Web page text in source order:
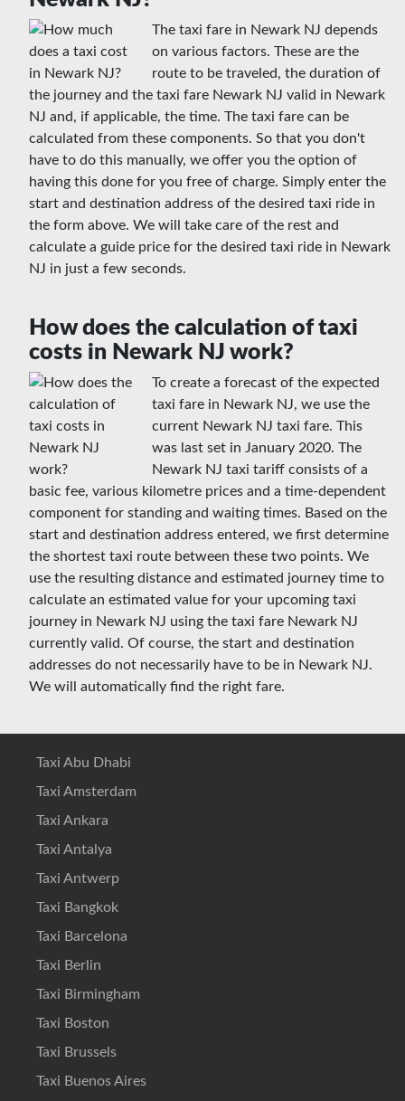
The taxi fare in Newark NJ depends
on various factors. These are the
route to be traveled, the duration of
the journey and the taxi fare Newark NJ valid in Newark
NJ and, if applicable, the time. The taxi fare can be
calculated from these components. So that you don't
have to do this manually, we offer you the option of
having this done for you free of charge. Simply enter the
start and destination address of the desired taxi ride in
the form above. We will take care of the rest and
calculate a guide price for the desired taxi ride in Newark
NJ in just a few seconds.
How does the calculation of taxi
costs in Newark NJ work?
To create a forecast of the expected
taxi fare in Newark NJ, we use the
current Newark NJ taxi fare. This
was last set in January 2020. The
Newark NJ taxi tariff consists of a
basic fee, various kilometre prices and a time-dependent
component for standing and waiting times. Based on the
start and destination address entered, we first determine
the shortest taxi route between these two points. We
use the resulting distance and estimated journey time to
calculate an estimated value for your upcoming taxi
journey in Newark NJ using the taxi fare Newark NJ
currently valid. Of course, the start and destination
addresses do not necessarily have to be in Newark NJ.
We will automatically find the right fare.
Taxi Abu Dhabi
Taxi Amsterdam
Taxi Ankara
Taxi Antalya
Taxi Antwerp
Taxi Bangkok
Taxi Barcelona
Taxi Berlin
Taxi Birmingham
Taxi Boston
Taxi Brussels
Taxi Buenos Aires